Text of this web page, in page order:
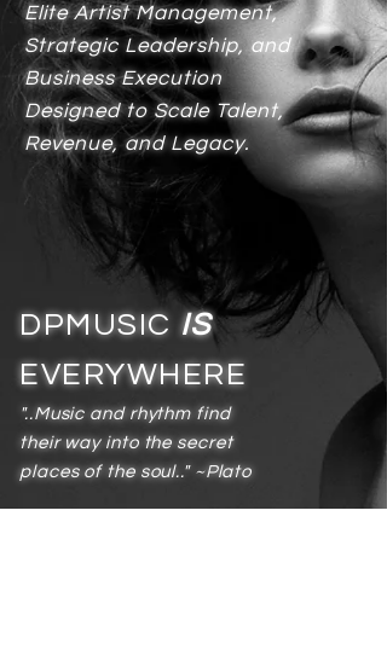
Elite Artist Management,
Strategic Leadership, and
Business Execution
Designed to Scale Talent,
Revenue, and Legacy.
DPMUSICIS
EVERYWHERE
"..Music and rhythm find
their way into the secret
places of the soul.." ~Plato